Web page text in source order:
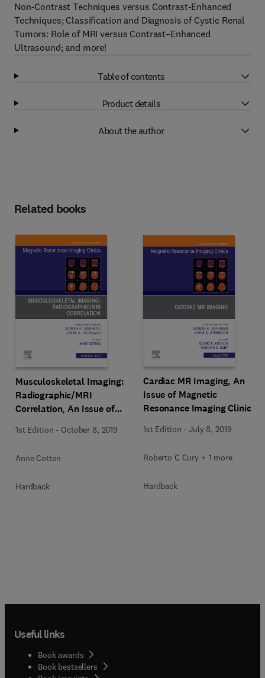
Non-Contrast Techniques versus Contrast-Enhanced
Techniques; Classification and Diagnosis of Cystic Renal
Tumors: Role of MRI versus Contrast–Enhanced
Ultrasound; and more!
Table of contents
Product details
About the author
Related books
Musculoskeletal Imaging:
Radiographic/MRI
Correlation, An Issue of
Imaging Clinics of North
1st Edition - October 8, 2019
Anne Cotten
Hardback
Cardiac MR Imaging, An
Issue of Magnetic
Resonance Imaging Clinics
1st Edition -July 8, 2019
Roberto C Cury + 1 more
Hardback
Useful links
Book awards
Book bestsellers